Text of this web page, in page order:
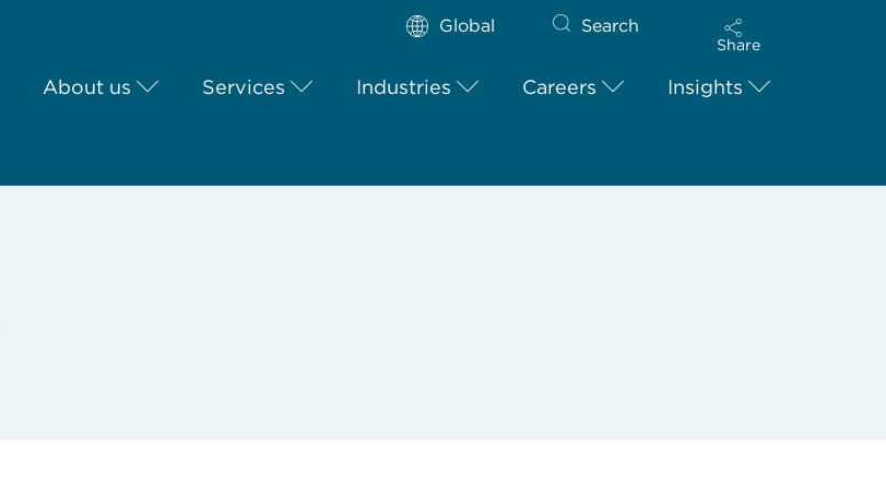
Global Search
Share
About us Services Industries Careers Insights